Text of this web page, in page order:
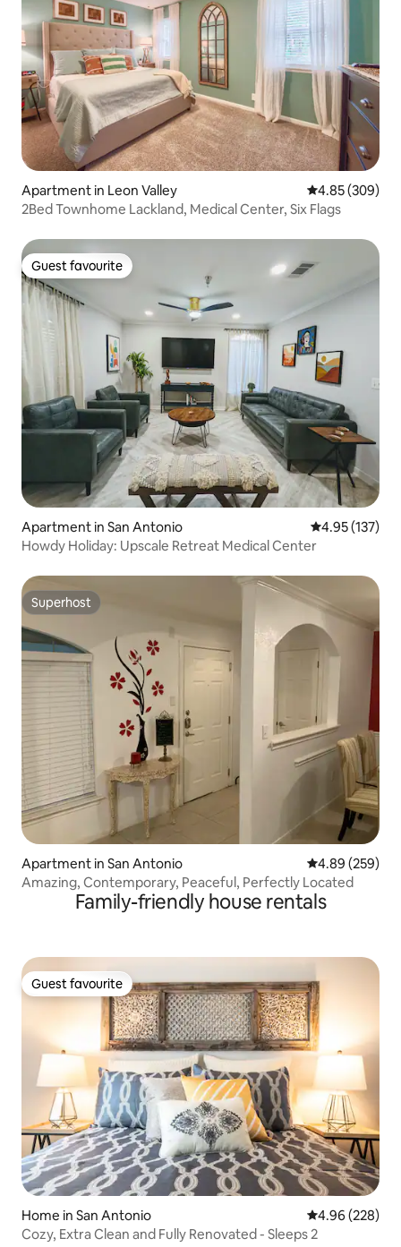
Apartment in Leon Valley 4.85 out of 5
4.85 (309)
2Bed Townhome Lackland, Medical Center, Six Flags
Guest favourite
Guest favourite
Apartment in San Antonio 4.95 out of 5
4.95 (137)
Howdy Holiday: Upscale Retreat Medical Center
Superhost
Superhost
Apartment in San Antonio 4.89 out of 5
4.89 (259)
Amazing, Contemporary, Peaceful, Perfectly Located
Family-friendly house rentals
Guest favourite
Guest favourite
Home in San Antonio 4.96 out of 5
4.96 (228)
Cozy, Extra Clean and Fully Renovated - Sleeps 2